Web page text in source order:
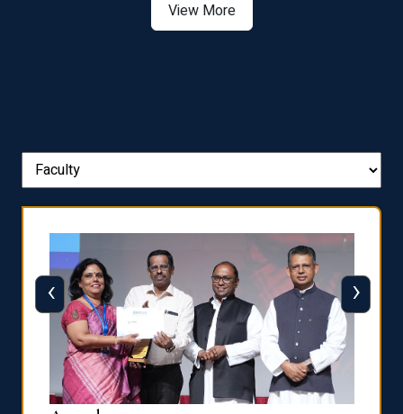
View More
‹ ›